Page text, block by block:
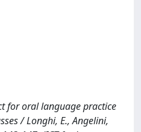
for oral language practice
/ Longhi, E., Angelini,